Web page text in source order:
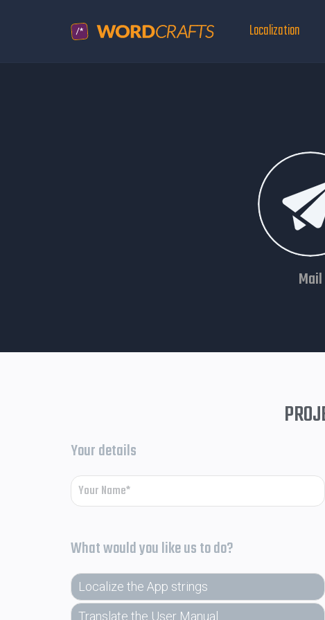
Localization
Mail
Your details
What would you like us to do?
Localize the App strings